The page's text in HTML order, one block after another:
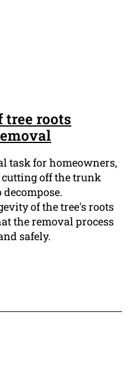
tree roots
task for homeowners,
cutting off the trunk
of the tree's roots
the removal process
safely.